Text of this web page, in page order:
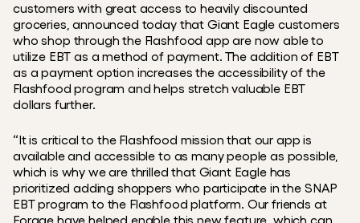
customers with great access to heavily discounted
groceries, announced today that Giant Eagle customers
who shop through the Flashfood app are now able to
utilize EBT as a method of payment. The addition of EBT
as a payment option increases the accessibility of the
Flashfood program and helps stretch valuable EBT
dollars further.
“It is critical to the Flashfood mission that our app is
available and accessible to as many people as possible,
which is why we are thrilled that Giant Eagle has
prioritized adding shoppers who participate in the SNAP
EBT program to the Flashfood platform. Our friends at
Forage have helped enable this new feature, which can